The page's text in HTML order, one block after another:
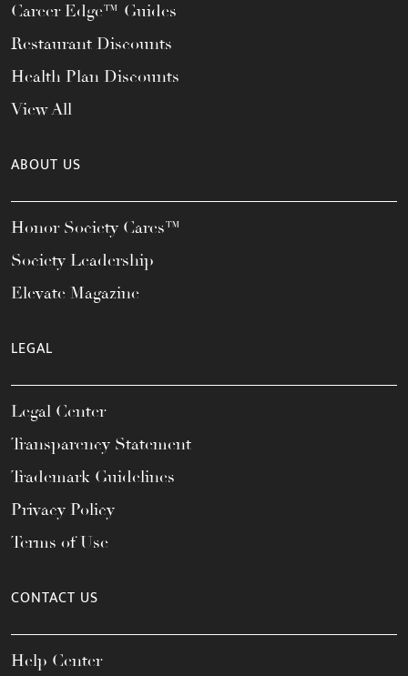
Career Edge™ Guides
Restaurant Discounts
Health Plan Discounts
View All
ABOUT US
Honor Society Cares™
Society Leadership
Elevate Magazine
LEGAL
Legal Center
Transparency Statement
Trademark Guidelines
Privacy Policy
Terms of Use
CONTACT US
Help Center